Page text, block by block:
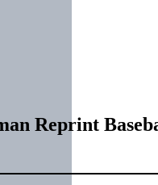
Reprint